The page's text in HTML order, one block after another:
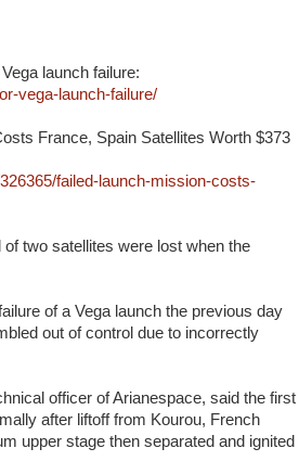
launch failure:
vega-launch-failure/
France, Spain Satellites Worth $373
failed-launch-mission-costs-
two satellites were lost when the
of a Vega launch the previous day
out of control due to incorrectly
officer of Arianespace, said the first
after liftoff from Kourou, French
upper stage then separated and ignited